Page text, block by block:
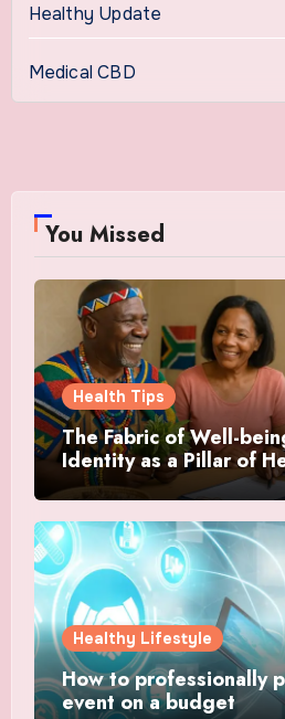
Healthy Update
Medical CBD
You Missed
Health Tips
The Fabric of Well-
Identity as a Pillar of
Healthy Lifestyle
How to professionally
event on a budget